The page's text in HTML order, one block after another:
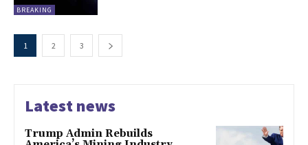
BREAKING
1 2 3
Latest news
Trump Admin Rebuilds